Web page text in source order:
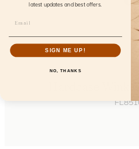
Hardcase Wink
latest updates and best offers.
SIGN ME UP!
NO, THANKS